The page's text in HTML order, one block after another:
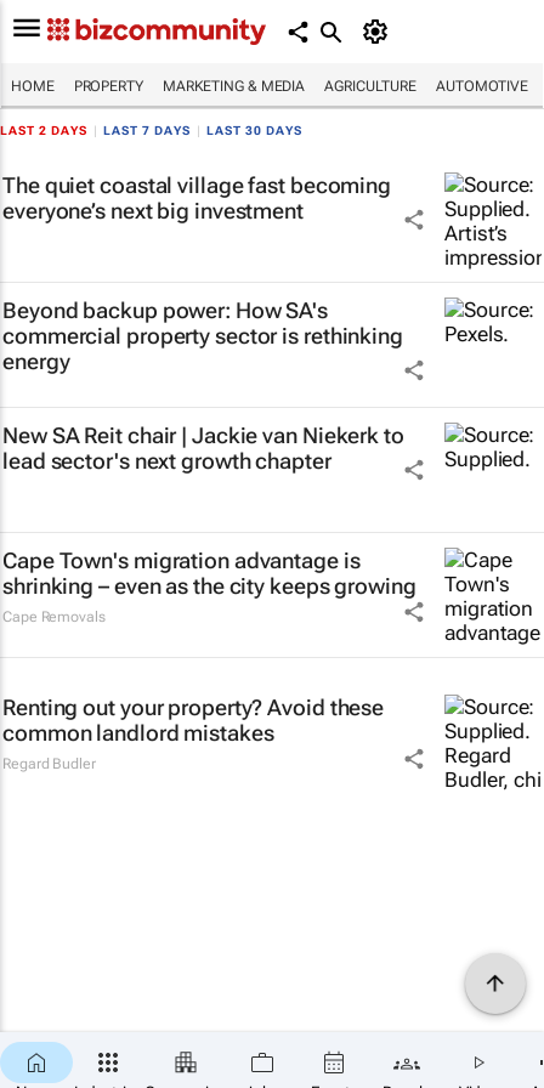
HOME PROPERTY MARKETING & MEDIA AGRICULTURE AUTOMOTIVE
LAST 2 DAYS LAST 7 DAYS LAST 30 DAYS
The quiet coastal village fast becoming
everyone’s next big investment
Beyond backup power: How SA's
commercial property sector is rethinking
energy
New SA Reit chair | Jackie van Niekerk to
lead sector's next growth chapter
Cape Town's migration advantage is
shrinking – even as the city keeps growing
Cape Removals
Renting out your property? Avoid these
common landlord mistakes
Regard Budler